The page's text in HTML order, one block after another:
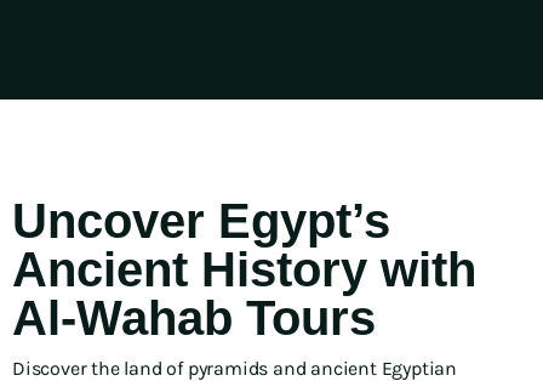
Uncover Egypt’s
Ancient History with
Al-Wahab Tours
Discover the land of pyramids and ancient Egyptian